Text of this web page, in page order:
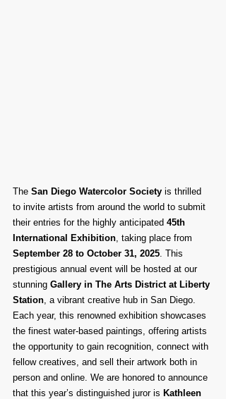
The San Diego Watercolor Society is thrilled
to invite artists from around the world to submit
their entries for the highly anticipated 45th
International Exhibition, taking place from
September 28 to October 31, 2025. This
prestigious annual event will be hosted at our
stunning Gallery in The Arts District at Liberty
Station, a vibrant creative hub in San Diego.
Each year, this renowned exhibition showcases
the finest water-based paintings, offering artists
the opportunity to gain recognition, connect with
fellow creatives, and sell their artwork both in
person and online. We are honored to announce
that this year’s distinguished juror is Kathleen